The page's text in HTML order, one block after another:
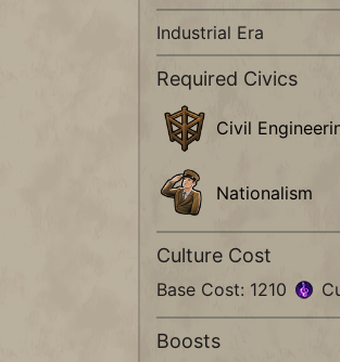
Industrial Era
Required Civics
Civil
Nationalism
Culture Cost
Base Cost: 1210
Boosts